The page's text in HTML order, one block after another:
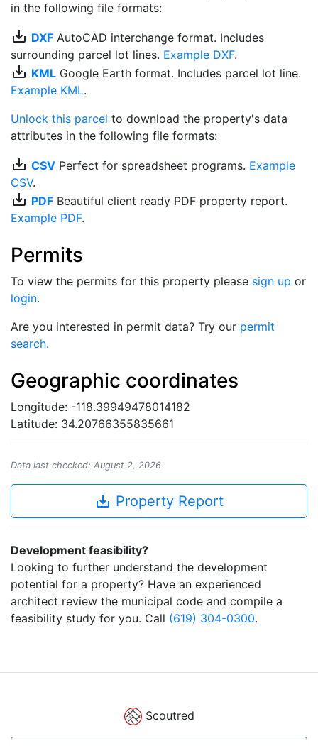
in the following file formats:
save_alt DXF AutoCAD interchange format. Includes
surrounding parcel lot lines. Example DXF.
save_alt KML Google Earth format. Includes parcel lot line.
Example KML.
Unlock this parcel to download the property's data
attributes in the following file formats:
save_alt CSV Perfect for spreadsheet programs. Example
CSV.
save_alt PDF Beautiful client ready PDF property report.
Example PDF.
Permits
To view the permits for this property please sign up or
login.
Are you interested in permit data? Try our permit
search.
Geographic coordinates
Longitude: -118.39949478014182
Latitude: 34.20766355835661
Data last checked: August 2, 2026
save_alt Property Report
Development feasibility?
Looking to further understand the development
potential for a property? Have an experienced
architect review the municipal code and compile a
feasibility study for you. Call (619) 304-0300.
Scoutred